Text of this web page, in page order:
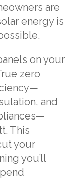
are
energy is
on your
zero
and
This
your
you’ll